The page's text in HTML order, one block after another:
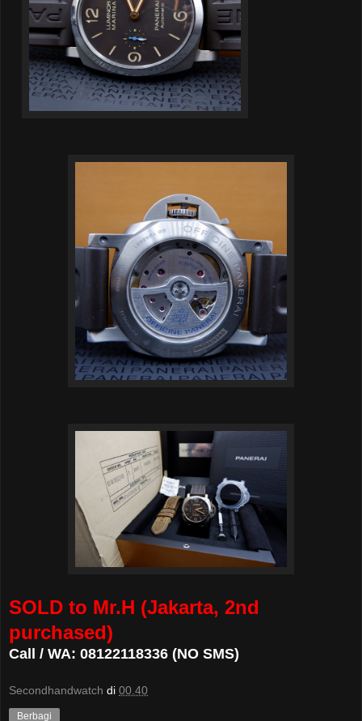
SOLD to Mr.H (Jakarta, 2nd
purchased)
Call / WA: 08122118336 (NO SMS)
Secondhandwatch di 00.40
Berbagi